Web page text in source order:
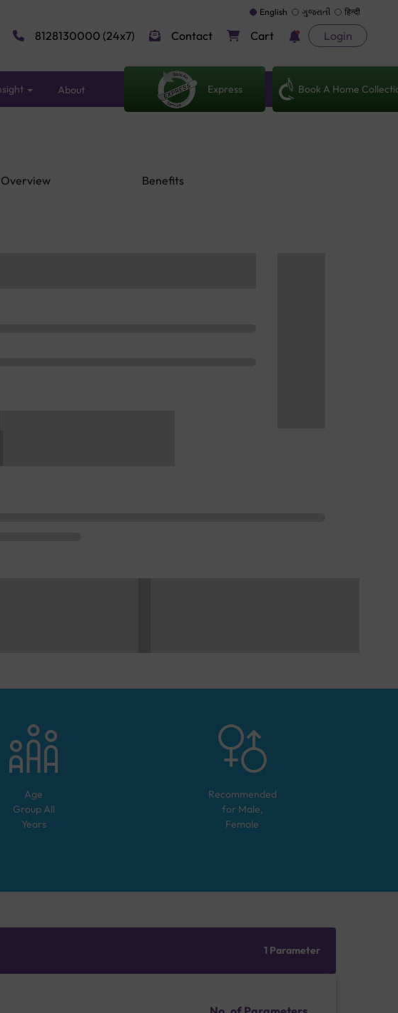
English ગુજરાતી हिन्दी
8128130000 (24x7) Contact Cart Login
About Express Book A Home
Overview Benefits
Age
Group All
Years
Recommended
for Male,
Female
1 Parameter